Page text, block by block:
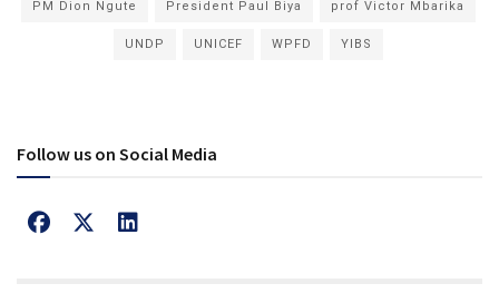
PM Dion Ngute President Paul Biya prof Victor Mbarika
UNDP UNICEF WPFD YIBS
Follow us on Social Media